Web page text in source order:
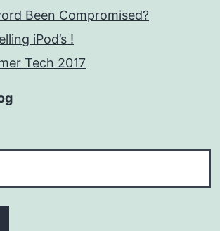
Been Compromised?
iPod’s !
Tech 2017